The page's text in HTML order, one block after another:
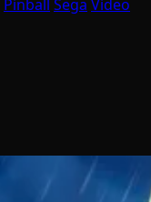
Pinball Sega Video